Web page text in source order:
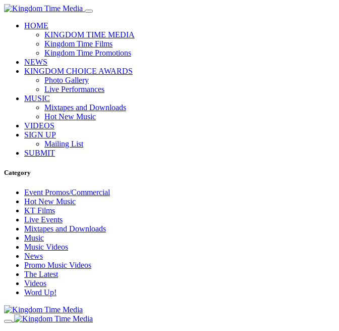
HOME
KINGDOM TIME MEDIA
Kingdom Time Films
Kingdom Time Promotions
NEWS
KINGDOM CHOICE AWARDS
Photo Gallery
Live Performances
MUSIC
Mixtapes and Downloads
Hot New Music
VIDEOS
SIGN UP
Mailing List
SUBMIT
Category
Event Promos/Commercial
Hot New Music
KT Films
Live Events
Mixtapes and Downloads
Music
Music Videos
News
Promo Music Videos
The Latest
Videos
Word Up!